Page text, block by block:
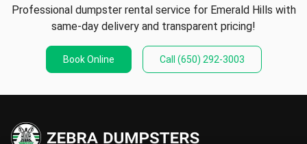
Professional dumpster rental service for Emerald Hills with
same-day delivery and transparent pricing!
Book Online Call (650) 292-3003